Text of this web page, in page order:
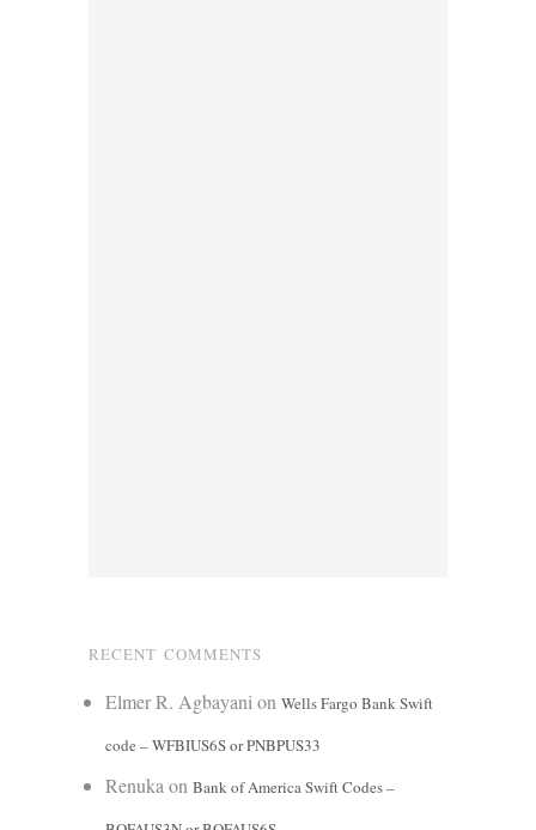
RECENT COMMENTS
Elmer R. Agbayanion Wells Fargo Bank Swift
code – WFBIUS6S or PNBPUS33
Renukaon Bank of America Swift Codes –